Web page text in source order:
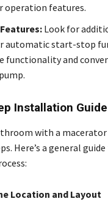
operation features.
Look for
automatic start-stop
functionality and
Installation Guide
with a macerator
Here’s a general
Location and Layout